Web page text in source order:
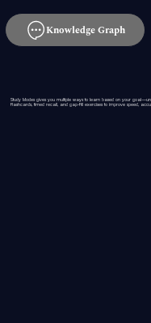
Knowledge Graph
Study Modes gives you multiple ways to learn based on your
flashcards, timed recall, and gap-fill exercises to improve speed,